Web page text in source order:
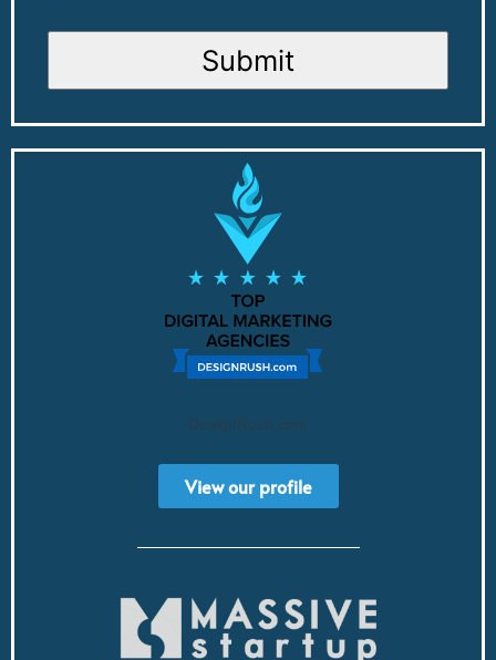
Submit
DesignRush.com
View our profile